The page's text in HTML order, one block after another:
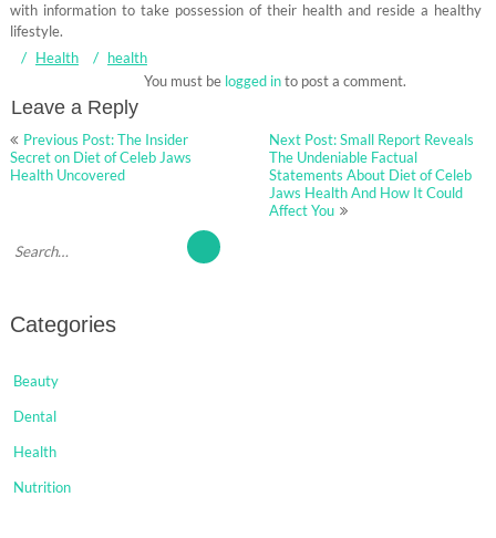
with information to take possession of their health and reside a healthy
lifestyle.
Health
health
Leave a Reply
You must be logged into post a comment.
Post
navigation
Previous Post: The Insider
Secret on Diet of Celeb Jaws
Health Uncovered
Next Post: Small Report Reveals
The Undeniable Factual
Statements About Diet of Celeb
Jaws Health And How It Could
Affect You
Categories
Beauty
Dental
Health
Nutrition